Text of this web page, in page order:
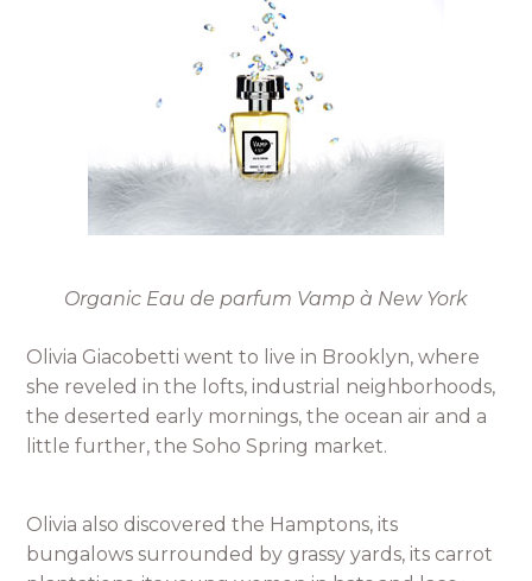
Organic Eau de parfum Vamp à New York
Olivia Giacobetti went to live in Brooklyn, where
she reveled in the lofts, industrial neighborhoods,
the deserted early mornings, the ocean air and a
little further, the Soho Spring market.
Olivia also discovered the Hamptons, its
bungalows surrounded by grassy yards, its carrot